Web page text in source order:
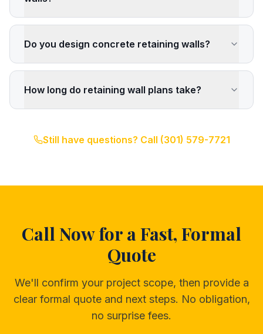
Do you design concrete retaining walls?
How long do retaining wall plans take?
Still have questions? Call (301) 579-7721
Call Now for a Fast, Formal
Quote
We'll confirm your project scope, then provide a
clear formal quote and next steps. No obligation,
no surprise fees.